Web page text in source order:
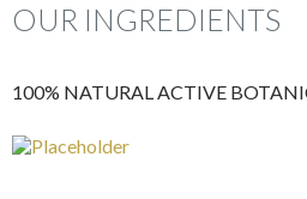
OUR INGREDIENTS
100% NATURAL ACTIVE